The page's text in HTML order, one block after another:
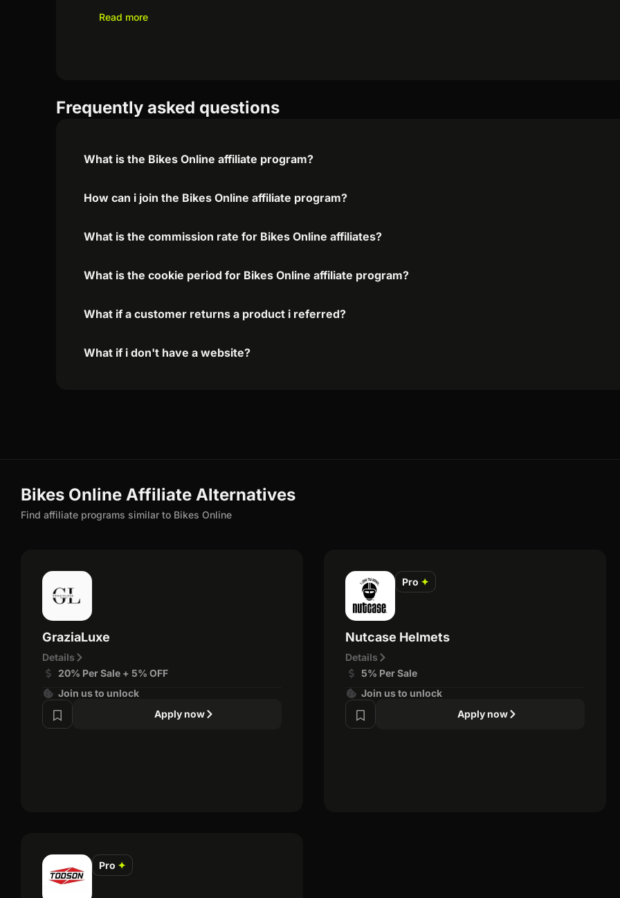
Read more
Frequently asked questions
What is the Bikes Online affiliate program?
How can i join the Bikes Online affiliate program?
What is the commission rate for Bikes Online affiliates?
What is the cookie period for Bikes Online affiliate program?
What if a customer returns a product i referred?
What if i don't have a website?
Bikes Online Affiliate Alternatives
Find affiliate programs similar to Bikes Online
GraziaLuxe
Details
20% Per Sale + 5% OFF
Join us to unlock
Apply now
Pro ✦
Nutcase Helmets
Details
5% Per Sale
Join us to unlock
Apply now
Pro ✦